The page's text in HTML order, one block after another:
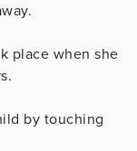
place when she
by touching